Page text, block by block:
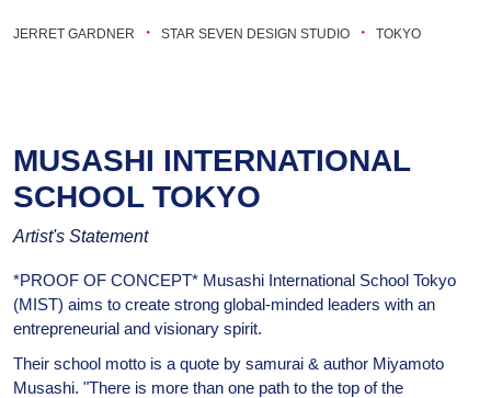
JERRET GARDNER ・ STAR SEVEN DESIGN STUDIO ・ TOKYO
MUSASHI INTERNATIONAL
SCHOOL TOKYO
Artist's Statement
*PROOF OF CONCEPT* Musashi International School Tokyo
(MIST) aims to create strong global-minded leaders with an
entrepreneurial and visionary spirit.
Their school motto is a quote by samurai & author Miyamoto
Musashi. "There is more than one path to the top of the